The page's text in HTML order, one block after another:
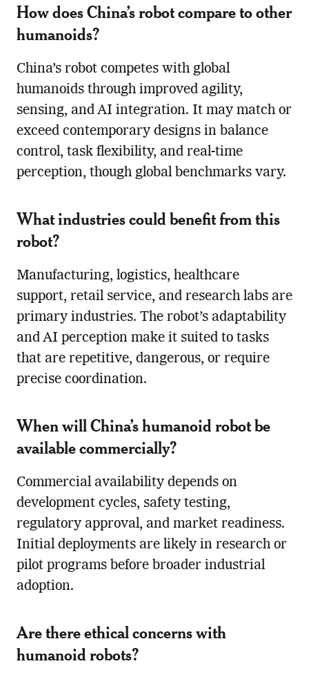
How does China’s robot compare to other
humanoids?
China’s robot competes with global
humanoids through improved agility,
sensing, and AI integration. It may match or
exceed contemporary designs in balance
control, task flexibility, and real-time
perception, though global benchmarks vary.
What industries could benefit from this
robot?
Manufacturing, logistics, healthcare
support, retail service, and research labs are
primary industries. The robot’s adaptability
and AI perception make it suited to tasks
that are repetitive, dangerous, or require
precise coordination.
When will China’s humanoid robot be
available commercially?
Commercial availability depends on
development cycles, safety testing,
regulatory approval, and market readiness.
Initial deployments are likely in research or
pilot programs before broader industrial
adoption.
Are there ethical concerns with
humanoid robots?